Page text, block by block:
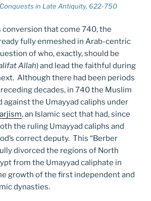
in Late Antiquity, 622-750
conversion that come 740, the
fully enmeshed in Arab-centric
of who, exactly, should be
Allah) and lead the faithful during
Although there had been periods
decades, in 740 the Muslim
against the Umayyad caliphs under
, an Islamic sect that had, since
the ruling Umayyad caliphs and
correct deputy. This “Berber
divorced the regions of North
from the Umayyad caliphate in
growth of the first independent and
dynasties.